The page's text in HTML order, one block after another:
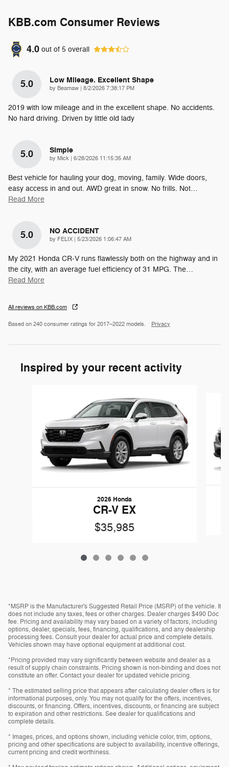
KBB.com Consumer Reviews
4.0 out of 5 overall
5.0 Low Mileage. Excellent Shape
by Beamaw on
8/2/2026 7:38:17 PM
2019 with low mileage and in the excellent shape. No accidents.
No hard driving. Driven by little old lady
5.0 Simple
by Mick on
6/28/2026 11:15:35 AM
Best vehicle for hauling your dog, moving, family. Wide doors,
easy access in and out. AWD great in snow. No frills. Not…
Read More
5.0 NO ACCIDENT
by FELIX on
5/23/2026 1:06:47 AM
My 2021 Honda CR‑V runs flawlessly both on the highway and in
the city, with an average fuel efficiency of 31 MPG. The…
Read More
All reviews on KBB.com
Based on 240 consumer ratings for 2017–2022 models. Privacy
Inspired by your recent activity
2026 Honda
CR-V EX
$35,985
*MSRP is the Manufacturer's Suggested Retail Price (MSRP) of the vehicle. It
does not include any taxes, fees or other charges. Dealer charges $490 Doc
fee. Pricing and availability may vary based on a variety of factors, including
options, dealer, specials, fees, financing, qualifications, and any dealership
processing fees. Consult your dealer for actual price and complete details.
Vehicles shown may have optional equipment at additional cost.
*Pricing provided may vary significantly between website and dealer as a
result of supply chain constraints. Pricing shown is non-binding and does not
constitute an offer. Contact your dealer for updated vehicle pricing.
* The estimated selling price that appears after calculating dealer offers is for
informational purposes, only. You may not qualify for the offers, incentives,
discounts, or financing. Offers, incentives, discounts, or financing are subject
to expiration and other restrictions. See dealer for qualifications and
complete details.
* Images, prices, and options shown, including vehicle color, trim, options,
pricing and other specifications are subject to availability, incentive offerings,
current pricing and credit worthiness.